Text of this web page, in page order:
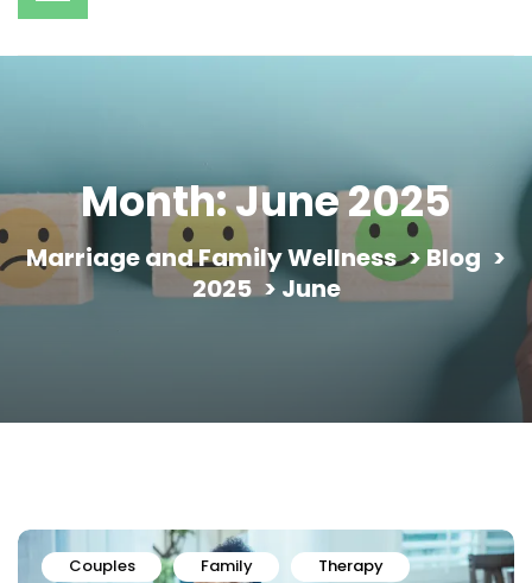
Month:June 2025
Marriage and Family Wellness >Blog >
2025 >June
Couples Family Therapy